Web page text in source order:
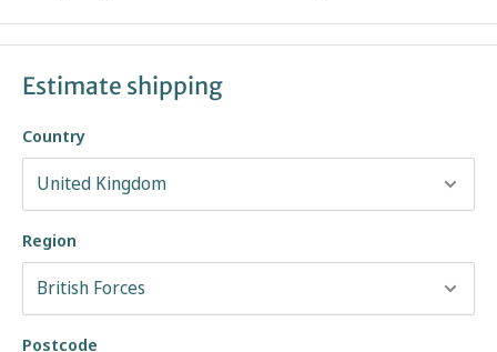
Estimate shipping
Country
Region
Postcode